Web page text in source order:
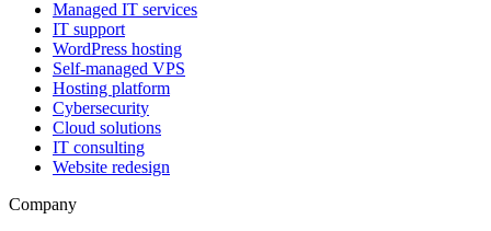
Managed IT services
IT support
WordPress hosting
Self-managed VPS
Hosting platform
Cybersecurity
Cloud solutions
IT consulting
Website redesign
Company